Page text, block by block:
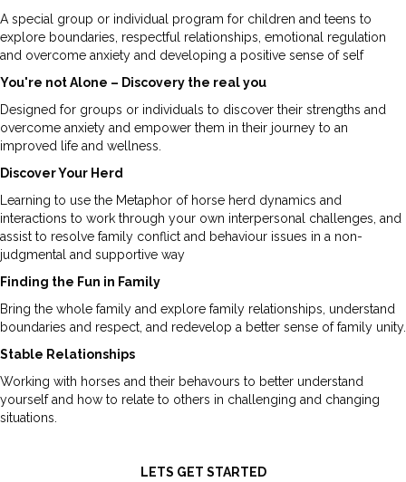
A special group or individual program for children and teens to
explore boundaries, respectful relationships, emotional regulation
and overcome anxiety and developing a positive sense of self
You're not Alone – Discovery the real you
Designed for groups or individuals to discover their strengths and
overcome anxiety and empower them in their journey to an
improved life and wellness.
Discover Your Herd
Learning to use the Metaphor of horse herd dynamics and
interactions to work through your own interpersonal challenges, and
assist to resolve family conflict and behaviour issues in a non-
judgmental and supportive way
Finding the Fun in Family
Bring the whole family and explore family relationships, understand
boundaries and respect, and redevelop a better sense of family unity.
Stable Relationships
Working with horses and their behavours to better understand
yourself and how to relate to others in challenging and changing
situations.
LETS GET STARTED